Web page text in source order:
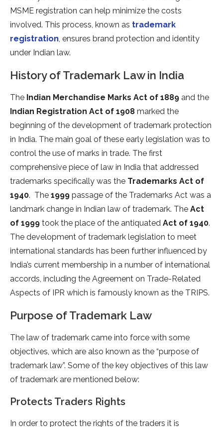
MSME registration can help minimize the costs
involved. This process, known as trademark
registration, ensures brand protection and identity
under Indian law.
History of Trademark Law in India
The Indian Merchandise Marks Act of 1889 and the
Indian Registration Act of 1908 marked the
beginning of the development of trademark protection
in India. The main goal of these early legislation was to
control the use of marks in trade. The first
comprehensive piece of law in India that addressed
trademarks specifically was the Trademarks Act of
1940. The 1999 passage of the Trademarks Act was a
landmark change in Indian law of trademark. The Act
of 1999 took the place of the antiquated Act of 1940.
The development of trademark legislation to meet
international standards has been further influenced by
India’s current membership in a number of international
accords, including the Agreement on Trade-Related
Aspects of IPR which is famously known as the TRIPS.
Purpose of Trademark Law
The law of trademark came into force with some
objectives, which are also known as the “purpose of
trademark law”. Some of the key objectives of this law
of trademark are mentioned below:
Protects Traders Rights
In order to protect the rights of the traders it is